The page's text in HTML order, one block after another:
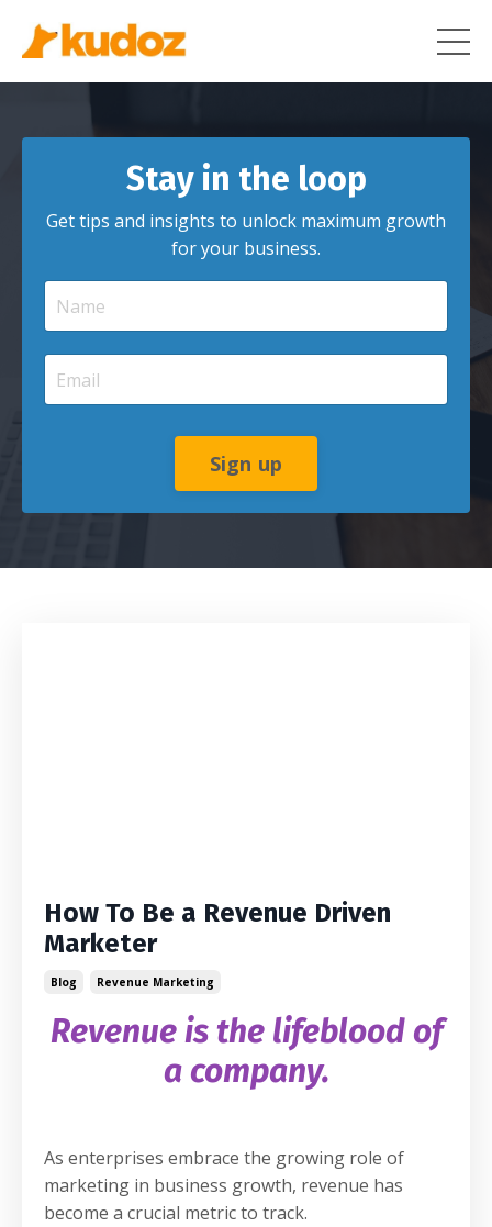
Stay in the loop
Get tips and insights to unlock maximum growth
for your business.
Sign up
How To Be a Revenue Driven
Marketer
Blog Revenue Marketing
Revenue isthelifeblood of
a company.
As enterprises embrace the growing role of
marketing in business growth, revenue has
become a crucial metric to track.